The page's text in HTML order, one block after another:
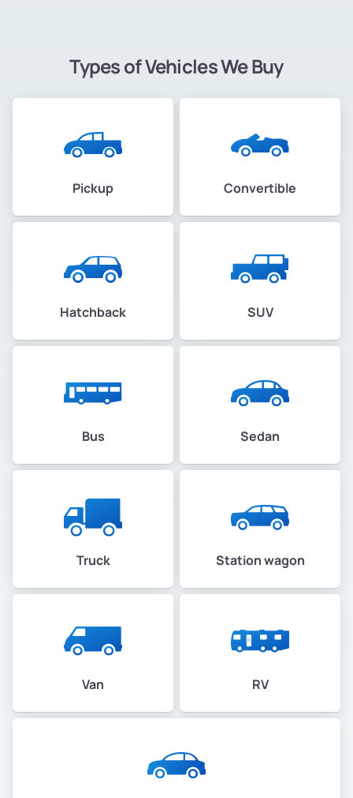
Types of Vehicles We Buy
Pickup Convertible
Hatchback SUV
Bus Sedan
Truck Station wagon
Van RV